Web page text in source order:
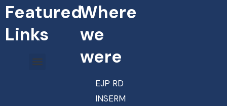
Featured
Links
Where
we
were
EJP RD
INSERM